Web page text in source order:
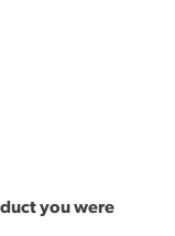
you were